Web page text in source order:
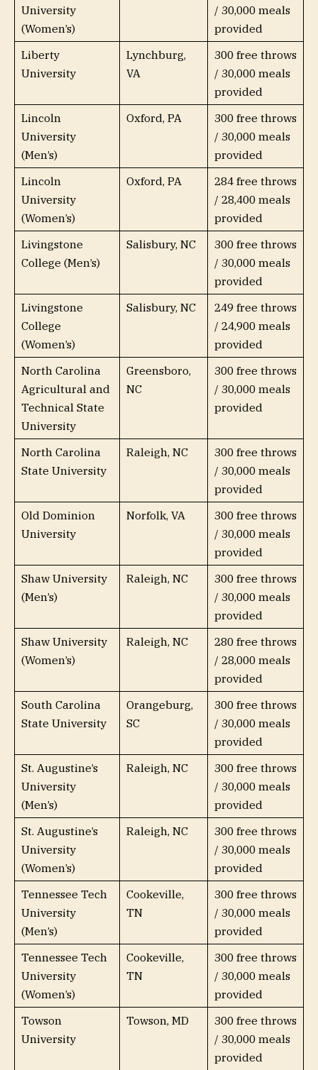
University
(Women’s)
/ 30,000 meals
provided
Liberty
University
Lynchburg,
VA
300 free throws
/ 30,000 meals
provided
Lincoln
University
(Men’s)
Oxford, PA
300 free throws
/ 30,000 meals
provided
Lincoln
University
(Women’s)
Oxford, PA
284 free throws
/ 28,400 meals
provided
Livingstone
College (Men’s)
Salisbury, NC
300 free throws
/ 30,000 meals
provided
Livingstone
College
(Women’s)
Salisbury, NC
249 free throws
/ 24,900 meals
provided
North Carolina
Agricultural and
Technical State
University
Greensboro,
NC
300 free throws
/ 30,000 meals
provided
North Carolina
State University
Raleigh, NC
300 free throws
/ 30,000 meals
provided
Old Dominion
University
Norfolk, VA
300 free throws
/ 30,000 meals
provided
Shaw University
(Men’s)
Raleigh, NC
300 free throws
/ 30,000 meals
provided
Shaw University
(Women’s)
Raleigh, NC
280 free throws
/ 28,000 meals
provided
South Carolina
State University
Orangeburg,
SC
300 free throws
/ 30,000 meals
provided
St. Augustine’s
University
(Men’s)
Raleigh, NC
300 free throws
/ 30,000 meals
provided
St. Augustine’s
University
(Women’s)
Raleigh, NC
300 free throws
/ 30,000 meals
provided
Tennessee Tech
University
(Men’s)
Cookeville,
TN
300 free throws
/ 30,000 meals
provided
Tennessee Tech
University
(Women’s)
Cookeville,
TN
300 free throws
/ 30,000 meals
provided
Towson
University
Towson, MD
300 free throws
/ 30,000 meals
provided